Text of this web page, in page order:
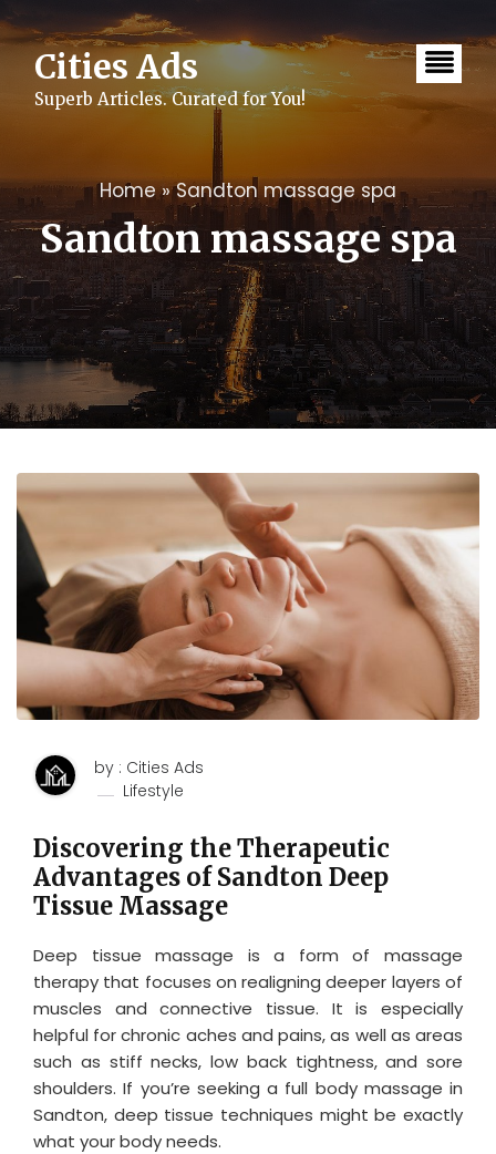
to
contentCities Ads
Superb Articles. Curated for You!
Home»Sandton massage spa
Sandton massage spa
by : Cities Ads
Lifestyle
Discovering the Therapeutic
Advantages of Sandton Deep
Tissue Massage
Deep tissue massage is a form of massage
therapy that focuses on realigning deeper layers of
muscles and connective tissue. It is especially
helpful for chronic aches and pains, as well as areas
such as stiff necks, low back tightness, and sore
shoulders. If you’re seeking a full body massage in
Sandton, deep tissue techniques might be exactly
what your body needs.